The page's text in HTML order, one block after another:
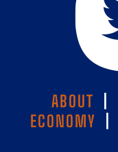
ABOUT
ECONOMY